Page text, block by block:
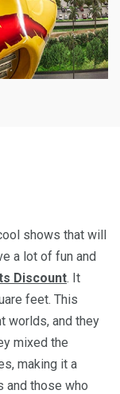
shows that will
a lot of fun and
Discount. It
feet. This
worlds, and they
mixed the
making it a
and those who